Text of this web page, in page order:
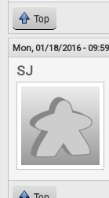
Top
Mon, 01/18/2016 - 09:59
SJ